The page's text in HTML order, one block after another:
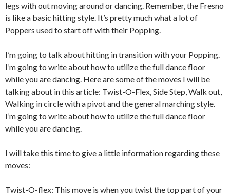
legs with out moving around or dancing. Remember, the Fresno
is like a basic hitting style. It’s pretty much what a lot of
Poppers used to start off with their Popping.
I’m going to talk about hitting in transition with your Popping.
I’m going to write about how to utilize the full dance floor
while you are dancing. Here are some of the moves I will be
talking about in this article: Twist-O-Flex, Side Step, Walk out,
Walking in circle with a pivot and the general marching style.
I’m going to write about how to utilize the full dance floor
while you are dancing.
I will take this time to give a little information regarding these
moves:
Twist-O-flex: This move is when you twist the top part of your